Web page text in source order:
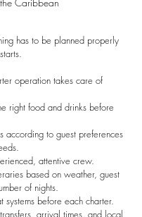
has to be planned properly
operation takes care of
right food and drinks before
according to guest preferences
attentive crew.
based on weather, guest
of nights.
systems before each charter.
arrival times, and local